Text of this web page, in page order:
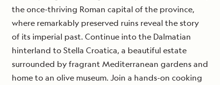
the once-thriving Roman capital of the province,
where remarkably preserved ruins reveal the story
of its imperial past. Continue into the Dalmatian
hinterland to Stella Croatica, a beautiful estate
surrounded by fragrant Mediterranean gardens and
home to an olive museum. Join a hands-on cooking